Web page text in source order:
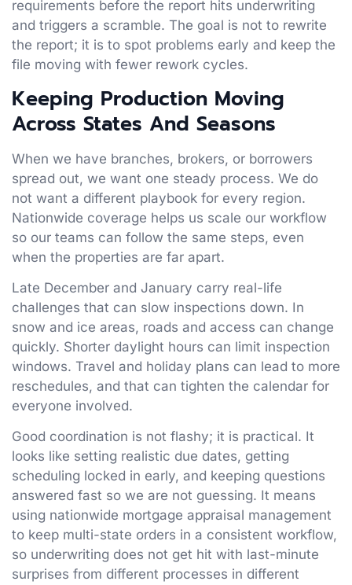
requirements before the report hits underwriting
and triggers a scramble. The goal is not to rewrite
the report; it is to spot problems early and keep the
file moving with fewer rework cycles.
Keeping Production Moving
Across States And Seasons
When we have branches, brokers, or borrowers
spread out, we want one steady process. We do
not want a different playbook for every region.
Nationwide coverage helps us scale our workflow
so our teams can follow the same steps, even
when the properties are far apart.
Late December and January carry real-life
challenges that can slow inspections down. In
snow and ice areas, roads and access can change
quickly. Shorter daylight hours can limit inspection
windows. Travel and holiday plans can lead to more
reschedules, and that can tighten the calendar for
everyone involved.
Good coordination is not flashy; it is practical. It
looks like setting realistic due dates, getting
scheduling locked in early, and keeping questions
answered fast so we are not guessing. It means
using nationwide mortgage appraisal management
to keep multi-state orders in a consistent workflow,
so underwriting does not get hit with last-minute
surprises from different processes in different